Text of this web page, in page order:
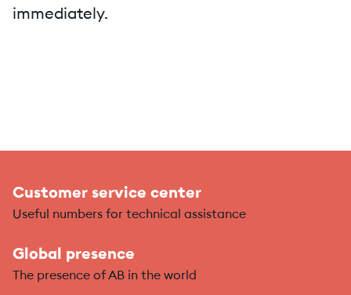
immediately.
Customer service center
Useful numbers for technical assistance
Global presence
The presence of AB in the world